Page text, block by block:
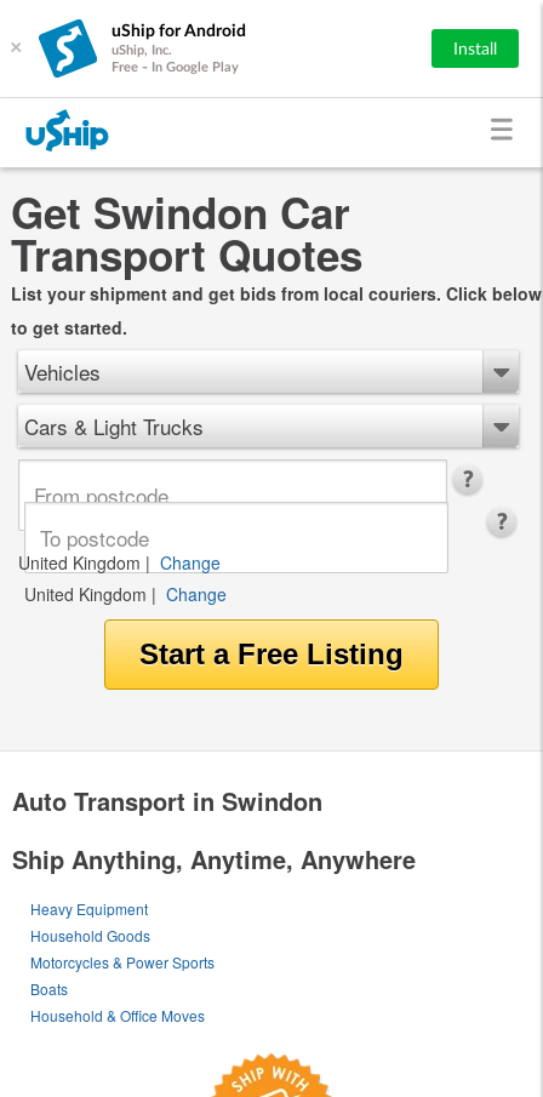
×
uShip for Android
uShip, Inc.
Free - In Google Play
Install
Get Swindon Car
Transport Quotes
List your shipment and get bids from local couriers. Click below
to get started.
Vehicles
Cars & Light Trucks
United Kingdom | Change
United Kingdom | Change
Auto Transport in Swindon
Ship Anything, Anytime, Anywhere
Heavy Equipment
Household Goods
Motorcycles & Power Sports
Boats
Household & Office Moves